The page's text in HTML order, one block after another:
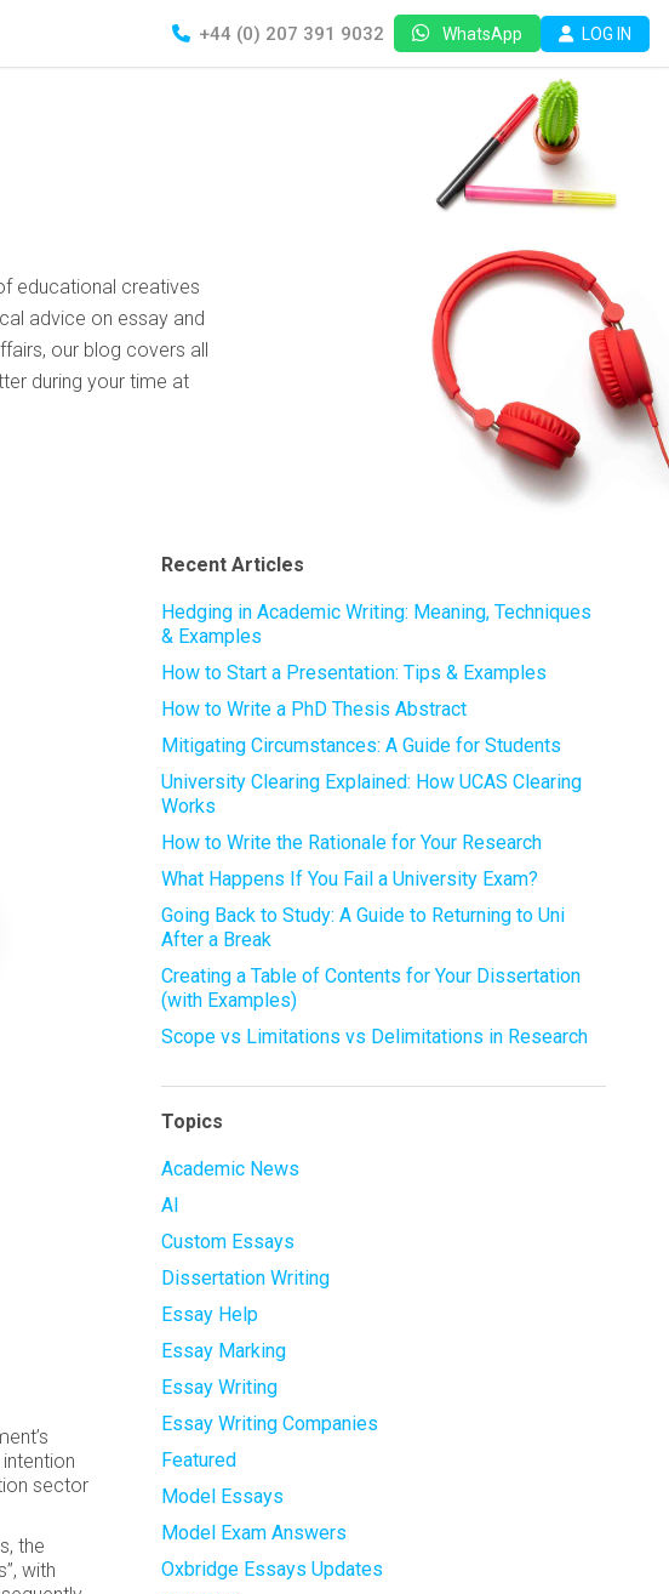
+44 (0) 207 391 9032 WhatsApp LOG IN
educational creatives
advice on essay and
our blog covers all
during your time at
sector
the
with
Recent Articles
Hedging in Academic Writing: Meaning, Techniques
& Examples
How to Start a Presentation: Tips & Examples
How to Write a PhD Thesis Abstract
Mitigating Circumstances: A Guide for Students
University Clearing Explained: How UCAS Clearing
Works
How to Write the Rationale for Your Research
What Happens If You Fail a University Exam?
Going Back to Study: A Guide to Returning to Uni
After a Break
Creating a Table of Contents for Your Dissertation
(with Examples)
Scope vs Limitations vs Delimitations in Research
Topics
Academic News
AI
Custom Essays
Dissertation Writing
Essay Help
Essay Marking
Essay Writing
Essay Writing Companies
Featured
Model Essays
Model Exam Answers
Oxbridge Essays Updates